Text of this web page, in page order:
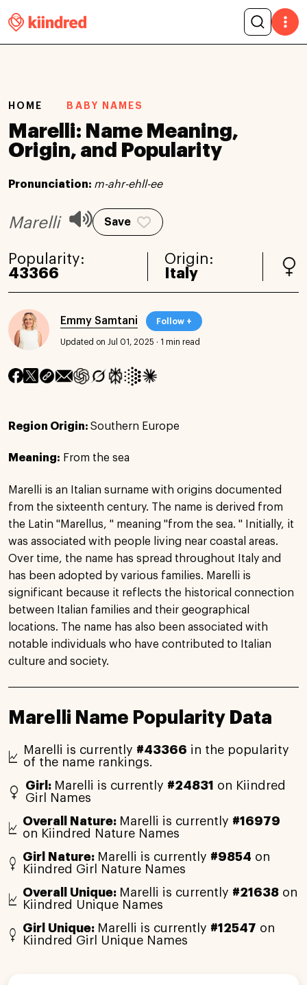
HOME BABY NAMES
Marelli: Name Meaning,
Origin, and Popularity
Pronunciation: m-ahr-ehll-ee
Marelli Save
Popularity:
43366
Origin:
Italy
Emmy Samtani Follow +
Updated on Jul 01, 2025 · 1 min read
Region Origin: Southern Europe
Meaning: From the sea
Marelli is an Italian surname with origins documented
from the sixteenth century. The name is derived from
the Latin "Marellus, " meaning "from the sea. " Initially, it
was associated with people living near coastal areas.
Over time, the name has spread throughout Italy and
has been adopted by various families. Marelli is
significant because it reflects the historical connection
between Italian families and their geographical
locations. The name has also been associated with
notable individuals who have contributed to Italian
culture and society.
Marelli Name Popularity Data
Marelli is currently #43366 in the popularity
of the name rankings.
Girl: Marelli is currently #24831
on Kiindred
Girl Names
Overall Nature: Marelli is currently #16979
on Kiindred Nature Names
Girl Nature: Marelli is currently #9854 on
Kiindred Girl Nature Names
Overall Unique: Marelli is currently #21638 on
Kiindred Unique Names
Girl Unique: Marelli is currently #12547 on
Kiindred Girl Unique Names